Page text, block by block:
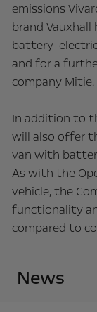
emissions
brand
battery-
and for a
company Mitie.
In addition to
will also offer
van with
As with the
vehicle, the
functionality
compared to
News